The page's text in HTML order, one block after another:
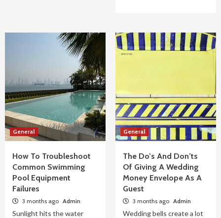
General
How To Troubleshoot
Common Swimming
Pool Equipment
Failures
3 months ago Admin
Sunlight hits the water
General
The Do’s And Don’ts
Of Giving A Wedding
Money Envelope As A
Guest
3 months ago Admin
Wedding bells create a lot